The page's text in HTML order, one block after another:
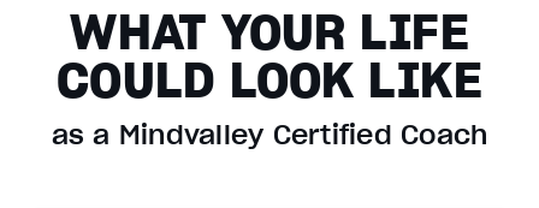
WHAT YOUR LIFE
COULD LOOK LIKE
as a Mindvalley Certified Coach